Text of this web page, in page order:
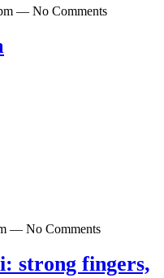
— No Comments
— No Comments
strong fingers,